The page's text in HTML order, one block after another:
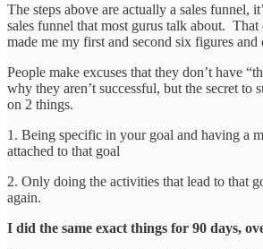
The steps above are actually a sales funnel,
sales funnel that most gurus talk about. That
made me my first and second six figures and
People make excuses that they don’t have
why they aren’t successful, but the secret to
on 2 things.
1. Being specific in your goal and having a
attached to that goal
2. Only doing the activities that lead to that
again.
I did the same exact things for 90 days,